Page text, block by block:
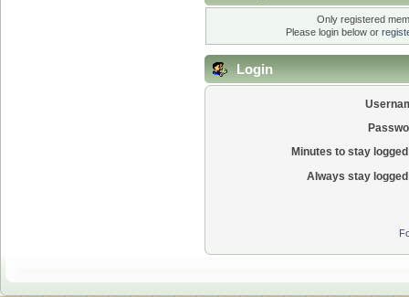
Only registered
Please login below or
Login
Minutes to stay
Always stay